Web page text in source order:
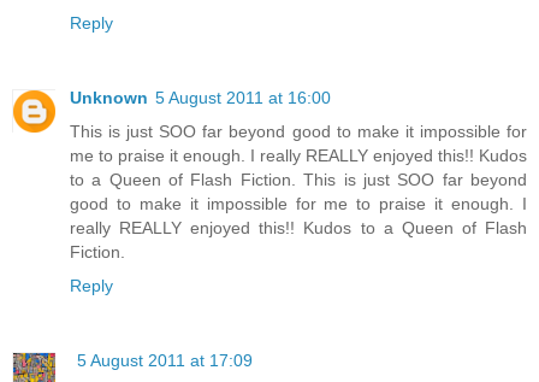
Reply
Unknown 5 August 2011 at 16:00
This is just SOO far beyond good to make it impossible for
me to praise it enough. I really REALLY enjoyed this!! Kudos
to a Queen of Flash Fiction. This is just SOO far beyond
good to make it impossible for me to praise it enough. I
really REALLY enjoyed this!! Kudos to a Queen of Flash
Fiction.
Reply
5 August 2011 at 17:09